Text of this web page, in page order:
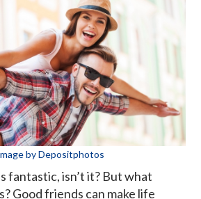
by Depositphotos
fantastic, isn’t it? But what
Good friends can make life